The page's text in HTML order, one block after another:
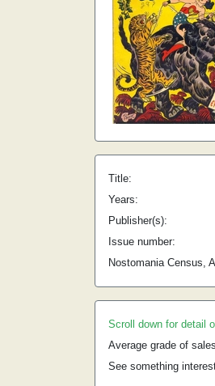
Title:
Years:
Publisher(s):
Issue number:
Nostomania Census,
Scroll down for detail
Average grade of
See something